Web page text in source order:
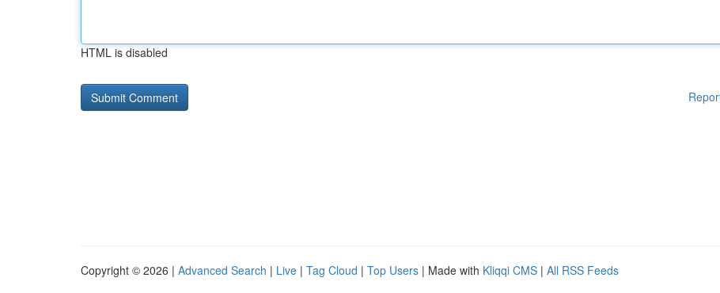
HTML is disabled
Copyright © 2026 | Advanced Search | Live | Tag Cloud | Top Users | Made with Kliqqi CMS | All RSS Feeds